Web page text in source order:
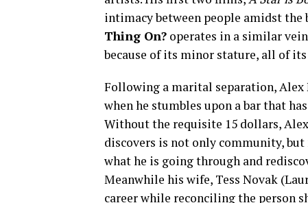
intimacy between people amidst
Thing On? operates in a similar
because of its minor stature, all of
Following a marital separation,
when he stumbles upon a bar that
Without the requisite 15 dollars,
discovers is not only community,
what he is going through and
Meanwhile his wife, Tess Novak
career while reconciling the person